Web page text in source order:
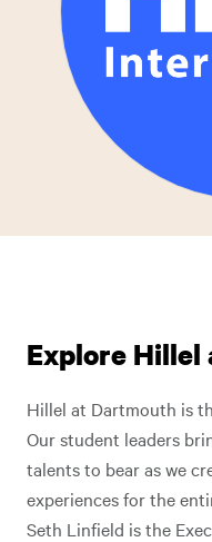
Explore
Hillel at Dartmouth is
Our student leaders
talents to bear as we
experiences for the
Seth Linfield is the